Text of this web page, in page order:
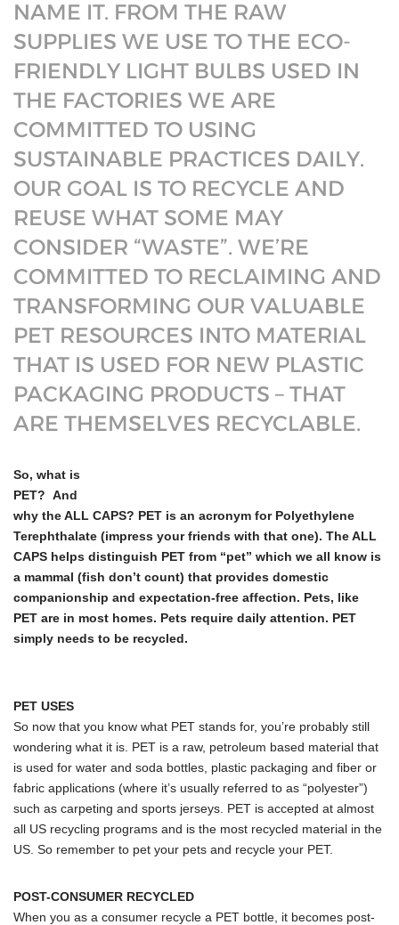
NAME IT. FROM THE RAW
SUPPLIES WE USE TO THE ECO-
FRIENDLY LIGHT BULBS USED IN
THE FACTORIES WE ARE
COMMITTED TO USING
SUSTAINABLE PRACTICES DAILY.
OUR GOAL IS TO RECYCLE AND
REUSE WHAT SOME MAY
CONSIDER “WASTE”. WE’RE
COMMITTED TO RECLAIMING AND
TRANSFORMING OUR VALUABLE
PET RESOURCES INTO MATERIAL
THAT IS USED FOR NEW PLASTIC
PACKAGING PRODUCTS – THAT
ARE THEMSELVES RECYCLABLE.
So, what is
PET? And
why the ALL CAPS? PET is an acronym for Polyethylene
Terephthalate (impress your friends with that one). The ALL
CAPS helps distinguish PET from “pet” which we all know is
a mammal (fish don’t count) that provides domestic
companionship and expectation-free affection. Pets, like
PET are in most homes. Pets require daily attention. PET
simply needs to be recycled.
PET USES
So now that you know what PET stands for, you’re probably still
wondering what it is. PET is a raw, petroleum based material that
is used for water and soda bottles, plastic packaging and fiber or
fabric applications (where it’s usually referred to as “polyester”)
such as carpeting and sports jerseys. PET is accepted at almost
all US recycling programs and is the most recycled material in the
US. So remember to pet your pets and recycle your PET.
POST-CONSUMER RECYCLED
When you as a consumer recycle a PET bottle, it becomes post-